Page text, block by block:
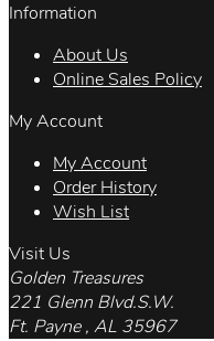
Information
About Us
Online Sales Policy
My Account
My Account
Order History
Wish List
Visit Us
Golden Treasures
221 Glenn Blvd.S.W.
Ft. Payne , AL 35967